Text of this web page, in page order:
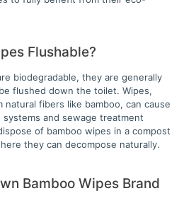
Flushable?
biodegradable, they are generally
flushed down the toilet. Wipes,
natural fibers like bamboo, can cause
systems and sewage treatment
of bamboo wipes in a compost
they can decompose naturally.
Bamboo Wipes Brand